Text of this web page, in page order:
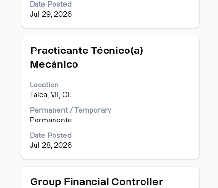
Date Posted
Jul 29, 2026
contents
of
the
information.
Title
Practicante Técnico(a)
Mecánico
Location
Talca, VII, CL
Permanent / Temporary
Permanente
Date Posted
Jul 28, 2026
Select
space
to
view
the
full
of
the
Title
Group Financial Controller
Select